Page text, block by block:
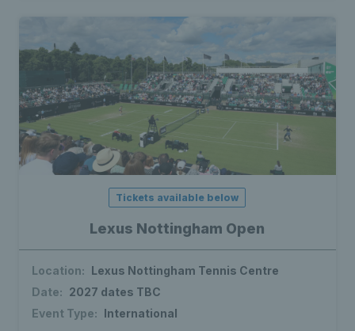
Lexus Nottingham Open
Tickets available below
Location: Lexus Nottingham Tennis Centre
Date: 2027 dates TBC
Event Type: International